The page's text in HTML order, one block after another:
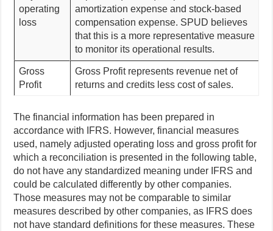
operating
loss
amortization expense and stock-based
compensation expense. SPUD believes
that this is a more representative measure
to monitor its operational results.
Gross
Profit
Gross Profit represents revenue net of
returns and credits less cost of sales.
The financial information has been prepared in
accordance with IFRS. However, financial measures
used, namely adjusted operating loss and gross profit for
which a reconciliation is presented in the following table,
do not have any standardized meaning under IFRS and
could be calculated differently by other companies.
Those measures may not be comparable to similar
measures described by other companies, as IFRS does
not have standard definitions for these measures. These